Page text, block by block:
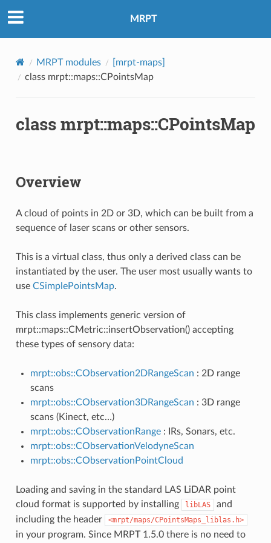
MRPT
MRPT modules
[mrpt-maps]
class mrpt::maps::CPointsMap
class mrpt::maps::CPointsMap
Overview
A cloud of points in 2D or 3D, which can be built from a
sequence of laser scans or other sensors.
This is a virtual class, thus only a derived class can be
instantiated by the user. The user most usually wants to
use CSimplePointsMap.
This class implements generic version of
mrpt::maps::CMetric::insertObservation() accepting
these types of sensory data:
mrpt::obs::CObservation2DRangeScan : 2D range
scans
mrpt::obs::CObservation3DRangeScan : 3D range
scans (Kinect, etc…)
mrpt::obs::CObservationRange: IRs, Sonars, etc.
mrpt::obs::CObservationVelodyneScan
mrpt::obs::CObservationPointCloud
Loading and saving in the standard LAS LiDAR point
cloud format is supported by installing
libLAS
and
including the header
<mrpt/maps/CPointsMaps_liblas.h>
in your program. Since MRPT 1.5.0 there is no need to